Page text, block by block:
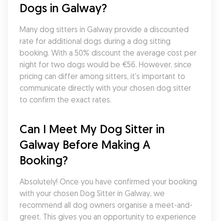
Dogs in Galway?
Many dog sitters in Galway provide a discounted
rate for additional dogs during a dog sitting
booking. With a 50% discount the average cost per
night for two dogs would be €56. However, since
pricing can differ among sitters, it's important to
communicate directly with your chosen dog sitter
to confirm the exact rates.
Can I Meet My Dog Sitter in
Galway Before Making A
Booking?
Absolutely! Once you have confirmed your booking
with your chosen Dog Sitter in Galway, we
recommend all dog owners organise a meet-and-
greet. This gives you an opportunity to experience